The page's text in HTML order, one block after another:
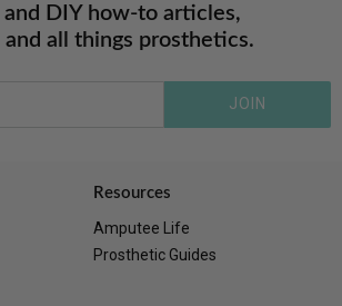
DIY how-to articles,
all things prosthetics.
JOIN
Resources
Amputee Life
Prosthetic Guides